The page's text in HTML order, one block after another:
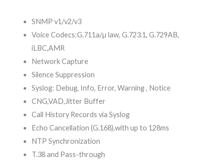
SNMP v1/v2/v3
Voice Codecs:G.711a/μ law, G.723.1, G.729AB,
iLBC,AMR
Network Capture
Silence Suppression
Syslog: Debug, Info, Error, Warning , Notice
CNG,VAD,Jitter Buffer
Call History Records via Syslog
Echo Cancellation (G.168),with up to 128ms
NTP Synchronization
T.38 and Pass-through